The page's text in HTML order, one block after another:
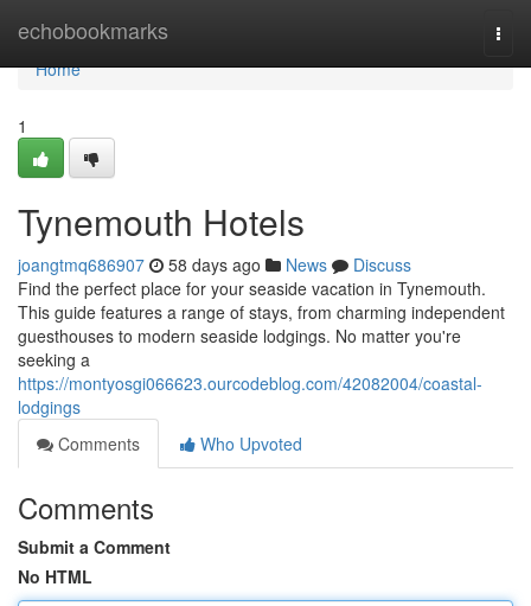
echobookmarks
Home
Home
1
Tynemouth Hotels
joangtmq686907 58 days ago News
Discuss
Find the perfect place for your seaside vacation in Tynemouth.
This guide features a range of stays, from charming independent
guesthouses to modern seaside lodgings. No matter you're
seeking a
https://montyosgi066623.ourcodeblog.com/42082004/coastal-
lodgings
Comments
Who Upvoted
Comments
Submit a Comment
No HTML